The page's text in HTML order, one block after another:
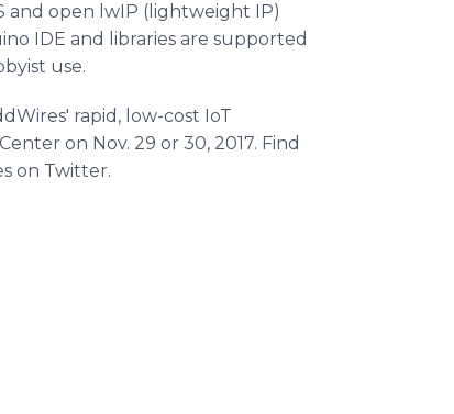
and open lwIP (lightweight IP)
IDE and libraries are supported
use.
rapid, low-cost IoT
on Nov. 29 or 30, 2017. Find
on Twitter.